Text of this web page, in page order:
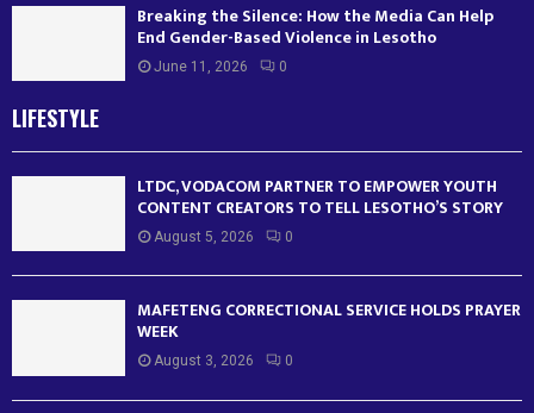
Breaking the Silence: How the Media Can Help
End Gender-Based Violence in Lesotho
June 11, 2026 0
LIFESTYLE
LTDC, VODACOM PARTNER TO EMPOWER YOUTH
CONTENT CREATORS TO TELL LESOTHO’S STORY
August 5, 2026 0
MAFETENG CORRECTIONAL SERVICE HOLDS PRAYER
WEEK
August 3, 2026 0